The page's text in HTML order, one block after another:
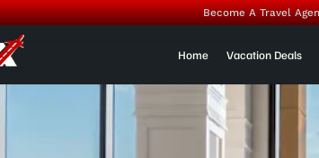
Become A Travel
Home Vacation Deals